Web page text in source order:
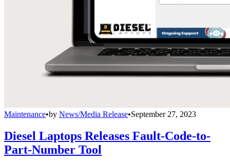
Maintenance•by News/Media Release•September 27, 2023
Diesel Laptops Releases Fault-Code-to-
Part-Number Tool